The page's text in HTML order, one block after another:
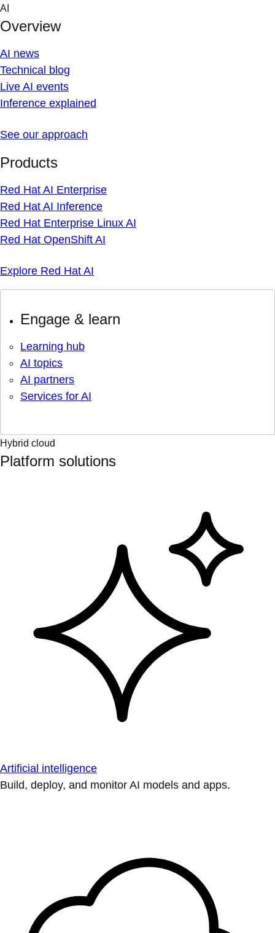
Skip
content
AI
Overview
AI news
Technical blog
Live AI events
Inference explained
See our approach
Products
Red Hat AI Enterprise
Red Hat AI Inference
Red Hat Enterprise Linux AI
Red Hat OpenShift AI
Explore Red Hat AI
Engage & learn
Learning hub
AI topics
AI partners
Services for AI
Hybrid cloud
Platform solutions
Artificial intelligence
Build, deploy, and monitor AI models and apps.